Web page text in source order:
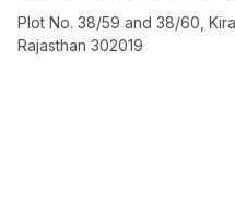
Plot No. 38/59 and 38/60,
Rajasthan 302019